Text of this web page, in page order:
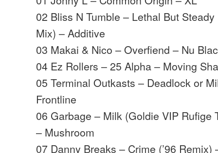
02 Bliss N Tumble – Lethal But
Mix) – Additive
03 Makai & Nico – Overfiend – Nu
04 Ez Rollers – 25 Alpha – Moving
05 Terminal Outkasts – Deadlock or
Frontline
06 Garbage – Milk (Goldie VIP Rufige
– Mushroom
07 Danny Breaks – Crime (’96